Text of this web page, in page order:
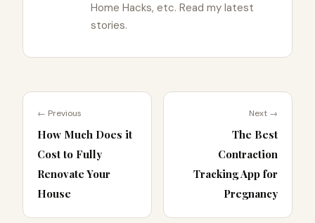
Home Hacks, etc. Read my latest
stories.
← Previous
How Much Does it
Cost to Fully
Renovate Your
House
Next →
The Best
Contraction
Tracking App for
Pregnancy